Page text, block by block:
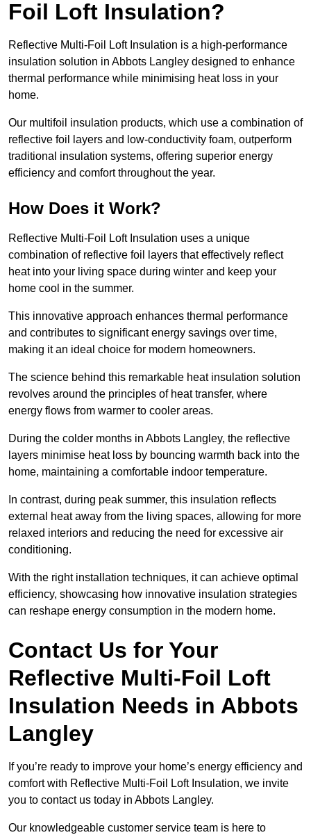
Foil Loft Insulation?
Reflective Multi-Foil Loft Insulation is a high-performance
insulation solution in Abbots Langley designed to enhance
thermal performance while minimising heat loss in your
home.
Our multifoil insulation products, which use a combination of
reflective foil layers and low-conductivity foam, outperform
traditional insulation systems, offering superior energy
efficiency and comfort throughout the year.
How Does it Work?
Reflective Multi-Foil Loft Insulation uses a unique
combination of reflective foil layers that effectively reflect
heat into your living space during winter and keep your
home cool in the summer.
This innovative approach enhances thermal performance
and contributes to significant energy savings over time,
making it an ideal choice for modern homeowners.
The science behind this remarkable heat insulation solution
revolves around the principles of heat transfer, where
energy flows from warmer to cooler areas.
During the colder months in Abbots Langley, the reflective
layers minimise heat loss by bouncing warmth back into the
home, maintaining a comfortable indoor temperature.
In contrast, during peak summer, this insulation reflects
external heat away from the living spaces, allowing for more
relaxed interiors and reducing the need for excessive air
conditioning.
With the right installation techniques, it can achieve optimal
efficiency, showcasing how innovative insulation strategies
can reshape energy consumption in the modern home.
Contact Us for Your
Reflective Multi-Foil Loft
Insulation Needs in Abbots
Langley
If you’re ready to improve your home’s energy efficiency and
comfort with Reflective Multi-Foil Loft Insulation, we invite
you to contact us today in Abbots Langley.
Our knowledgeable customer service team is here to